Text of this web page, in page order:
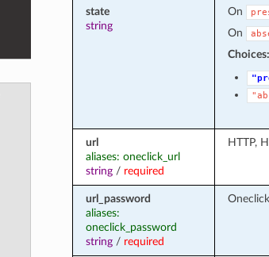
state
string
On
On
Choices:
url
aliases: oneclick_url
string/ required
HTTP,
url_password
aliases:
oneclick_password
string/ required